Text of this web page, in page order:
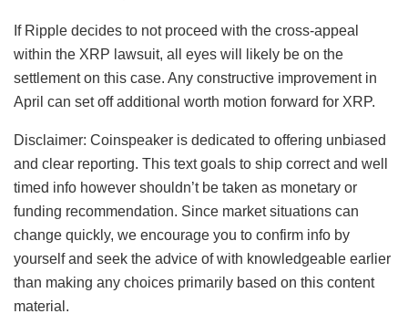
If Ripple decides to not proceed with the cross-appeal
within the XRP lawsuit, all eyes will likely be on the
settlement on this case. Any constructive improvement in
April can set off additional worth motion forward for XRP.
Disclaimer: Coinspeaker is dedicated to offering unbiased
and clear reporting. This text goals to ship correct and well
timed info however shouldn’t be taken as monetary or
funding recommendation. Since market situations can
change quickly, we encourage you to confirm info by
yourself and seek the advice of with knowledgeable earlier
than making any choices primarily based on this content
material.